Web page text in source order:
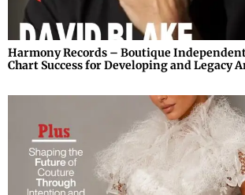
Harmony Records – Boutique
Chart Success for Developing and Legacy